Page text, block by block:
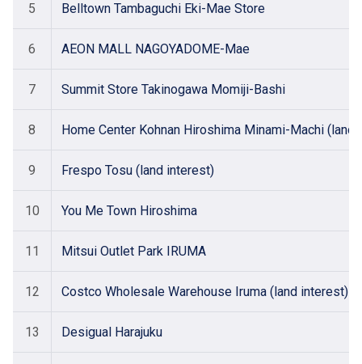
5 Belltown Tambaguchi Eki-Mae Store
6 AEON MALL NAGOYADOME-Mae
7 Summit Store Takinogawa Momiji-Bashi
8 Home Center Kohnan Hiroshima Minami-Machi (land
9 Frespo Tosu (land interest)
10 You Me Town Hiroshima
11 Mitsui Outlet Park IRUMA
12 Costco Wholesale Warehouse Iruma (land interest)
13 Desigual Harajuku